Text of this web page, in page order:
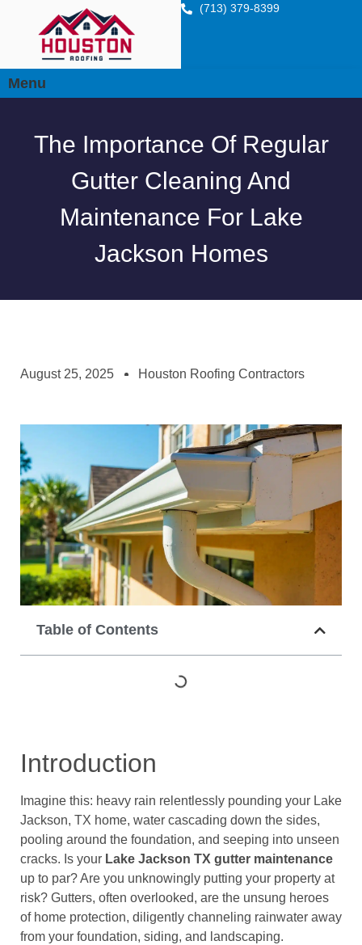
(713) 379-8399
Menu
The Importance Of Regular
Gutter Cleaning And
Maintenance For Lake
Jackson Homes
August 25, 2025 Houston Roofing Contractors
Table of Contents
Introduction
Imagine this: heavy rain relentlessly pounding your Lake
Jackson, TX home, water cascading down the sides,
pooling around the foundation, and seeping into unseen
cracks. Is your Lake Jackson TX gutter maintenance
up to par? Are you unknowingly putting your property at
risk? Gutters, often overlooked, are the unsung heroes
of home protection, diligently channeling rainwater away
from your foundation, siding, and landscaping.